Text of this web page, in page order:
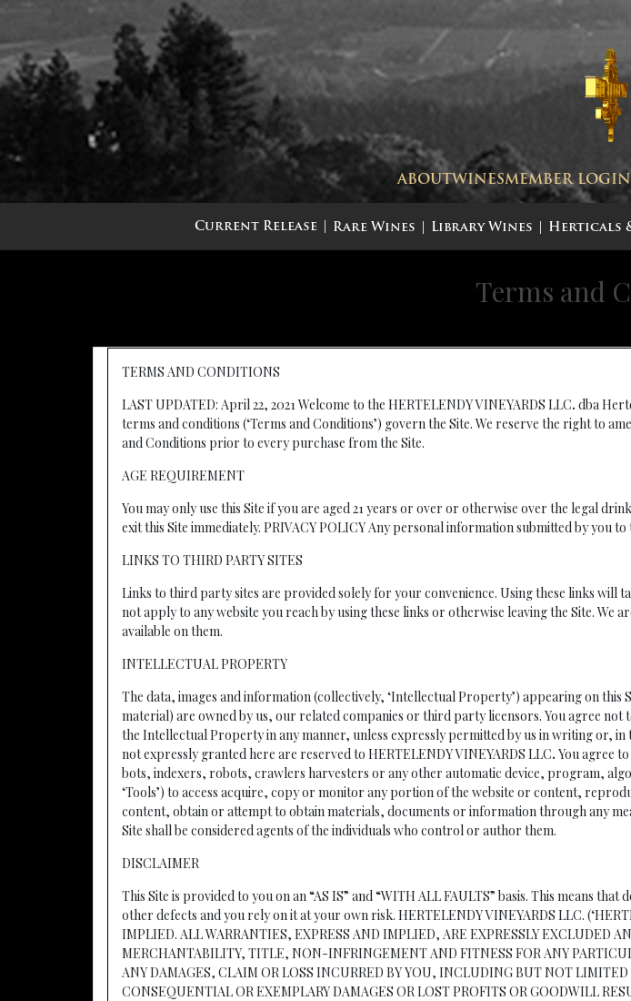
ABOUTWINESMEMBER LOGIN
Current Release Rare Wines Library Wines Herticals
Terms and
TERMS AND CONDITIONS
LAST UPDATED: April 22, 2021 Welcome to the HERTELENDY VINEYARDS LLC. dba
terms and conditions (‘Terms and Conditions’) govern the Site. We reserve the right to
and Conditions prior to every purchase from the Site.
AGE REQUIREMENT
You may only use this Site if you are aged 21 years or over or otherwise over the legal
exit this Site immediately. PRIVACY POLICY Any personal information submitted by you
LINKS TO THIRD PARTY SITES
Links to third party sites are provided solely for your convenience. Using these links will
not apply to any website you reach by using these links or otherwise leaving the Site.
available on them.
INTELLECTUAL PROPERTY
The data, images and information (collectively, ‘Intellectual Property’) appearing on
material) are owned by us, our related companies or third party licensors. You agree
the Intellectual Property in any manner, unless expressly permitted by us in writing or,
not expressly granted here are reserved to HERTELENDY VINEYARDS LLC. You agree
bots, indexers, robots, crawlers harvesters or any other automatic device, program,
‘Tools’) to access acquire, copy or monitor any portion of the website or content,
content, obtain or attempt to obtain materials, documents or information through any
Site shall be considered agents of the individuals who control or author them.
DISCLAIMER
This Site is provided to you on an “AS IS” and “WITH ALL FAULTS” basis. This means
other defects and you rely on it at your own risk. HERTELENDY VINEYARDS LLC.
IMPLIED. ALL WARRANTIES, EXPRESS AND IMPLIED, ARE EXPRESSLY
MERCHANTABILITY, TITLE, NON-INFRINGEMENT AND FITNESS FOR ANY
ANY DAMAGES, CLAIM OR LOSS INCURRED BY YOU, INCLUDING BUT NOT
CONSEQUENTIAL OR EXEMPLARY DAMAGES OR LOST PROFITS OR GOODWILL